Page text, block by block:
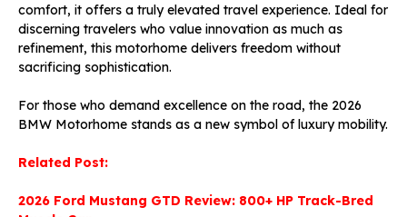
comfort, it offers a truly elevated travel experience. Ideal for
discerning travelers who value innovation as much as
refinement, this motorhome delivers freedom without
sacrificing sophistication.
For those who demand excellence on the road, the 2026
BMW Motorhome stands as a new symbol of luxury mobility.
Related Post:
2026 Ford Mustang GTD Review: 800+ HP Track-Bred